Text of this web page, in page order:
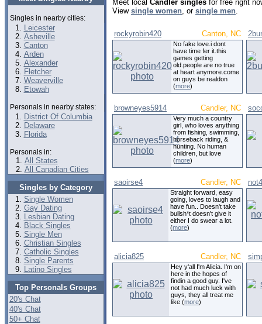
Singles in nearby cities:
Leicester
Asheville
Canton
Arden
Alexander
Fletcher
Weaverville
Etowah
Personals in nearby states:
District Of Columbia
Delaware
Florida
Personals in:
All States
All Canadian Cities
Singles by Category
Single Women
Gay Dating
Lesbian Dating
Black Singles
Single Men
Christian Singles
Catholic Singles
Single Parents
Latino Singles
Top Personals Groups
20's Chat
40's Chat
50+ Chat
Meet local Candler singles for free right
View single women, or single men.
rockyrobin420 Canton, NC
No fake love.i dont
have time fer it.this
games getting
old.people are no true
at heart anymore.come
on guys be realdon
(more)
browneyes5914 Candler, NC
Very much a country
girl, who loves anything
from fishing, swimming,
horseback riding, &
hunting. No human
children, but love
(more)
saoirse4 Candler, NC
Straight forward, easy
going, loves to laugh and
have fun.. Doesn't take
bullsh*t doesn't give it
either I do swear a lot.
(more)
alicia825 Candler, NC
Hey y'all I'm Alicia. I'm on
here in the hopes of
findin a good guy. I've
not had much luck with
guys, they all treat me
like (more)